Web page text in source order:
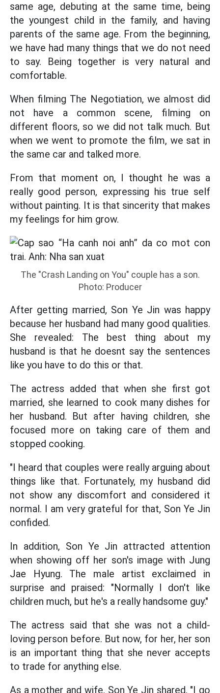
same age, debuting at the same time, being
the youngest child in the family, and having
parents of the same age. From the beginning,
we have had many things that we do not need
to say. Being together is very natural and
comfortable.
When filming The Negotiation, we almost did
not have a common scene, filming on
different floors, so we did not talk much. But
when we went to promote the film, we sat in
the same car and talked more.
From that moment on, I thought he was a
really good person, expressing his true self
without painting. It is that sincerity that makes
my feelings for him grow.
The "Crash Landing on You" couple has a son.
Photo: Producer
After getting married, Son Ye Jin was happy
because her husband had many good qualities.
She revealed: The best thing about my
husband is that he doesnt say the sentences
like you have to do this or that.
The actress added that when she first got
married, she learned to cook many dishes for
her husband. But after having children, she
focused more on taking care of them and
stopped cooking.
"I heard that couples were really arguing about
things like that. Fortunately, my husband did
not show any discomfort and considered it
normal. I am very grateful for that, Son Ye Jin
confided.
In addition, Son Ye Jin attracted attention
when showing off her son's image with Jung
Jae Hyung. The male artist exclaimed in
surprise and praised: "Normally I don't like
children much, but he's a really handsome guy."
The actress said that she was not a child-
loving person before. But now, for her, her son
is an important thing that she never accepts
to trade for anything else.
As a mother and wife, Son Ye Jin shared, "I go